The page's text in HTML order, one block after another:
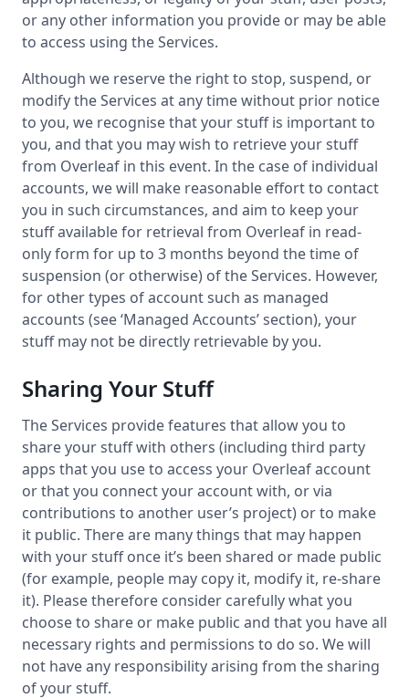
or any other information you provide or may be able
to access using the Services.
Although we reserve the right to stop, suspend, or
modify the Services at any time without prior notice
to you, we recognise that your stuff is important to
you, and that you may wish to retrieve your stuff
from Overleaf in this event. In the case of individual
accounts, we will make reasonable effort to contact
you in such circumstances, and aim to keep your
stuff available for retrieval from Overleaf in read-
only form for up to 3 months beyond the time of
suspension (or otherwise) of the Services. However,
for other types of account such as managed
accounts (see ‘Managed Accounts’ section), your
stuff may not be directly retrievable by you.
Sharing Your Stuff
The Services provide features that allow you to
share your stuff with others (including third party
apps that you use to access your Overleaf account
or that you connect your account with, or via
contributions to another user’s project) or to make
it public. There are many things that may happen
with your stuff once it’s been shared or made public
(for example, people may copy it, modify it, re-share
it). Please therefore consider carefully what you
choose to share or make public and that you have all
necessary rights and permissions to do so. We will
not have any responsibility arising from the sharing
of your stuff.